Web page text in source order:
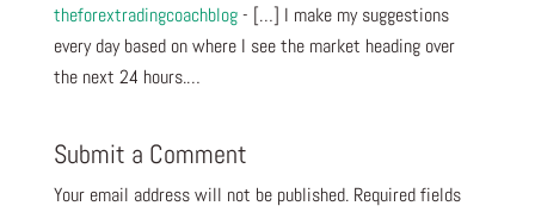
theforextradingcoachblog- […] I make my suggestions
every day based on where I see the market heading over
the next 24 hours.…
Submit a Comment
Your email address will not be published. Required fields